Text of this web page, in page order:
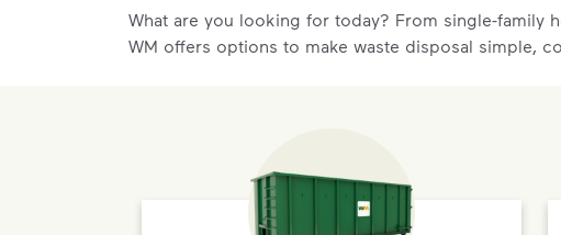
What are you looking for today? From single-family
WM offers options to make waste disposal simple,